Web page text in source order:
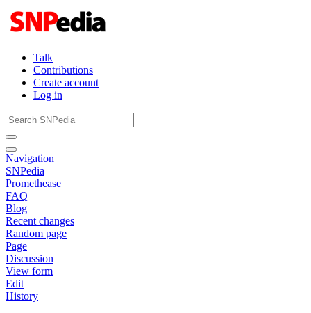
Talk
Contributions
Create account
Log in
Navigation
SNPedia
Promethease
FAQ
Blog
Recent changes
Random page
Page
Discussion
View form
Edit
History